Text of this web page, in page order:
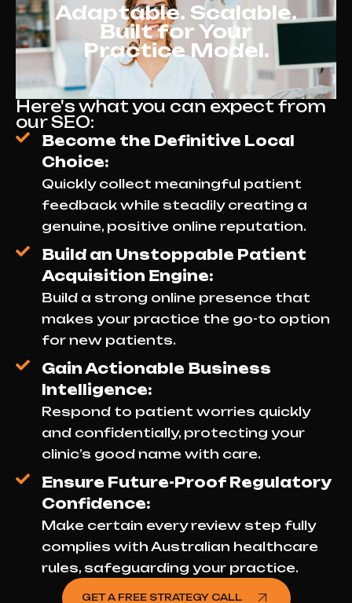
Adaptable. Scalable.
Built for Your
Practice Model.
Here's what you can expect from
our SEO:
Become the Definitive Local
Choice:
Quickly collect meaningful patient
feedback while steadily creating a
genuine, positive online reputation.
Build an Unstoppable Patient
Acquisition Engine:
Build a strong online presence that
makes your practice the go-to option
for new patients.
Gain Actionable Business
Intelligence:
Respond to patient worries quickly
and confidentially, protecting your
clinic’s good name with care.
Ensure Future-Proof Regulatory
Confidence:
Make certain every review step fully
complies with Australian healthcare
rules, safeguarding your practice.
GET A FREE STRATEGY CALL